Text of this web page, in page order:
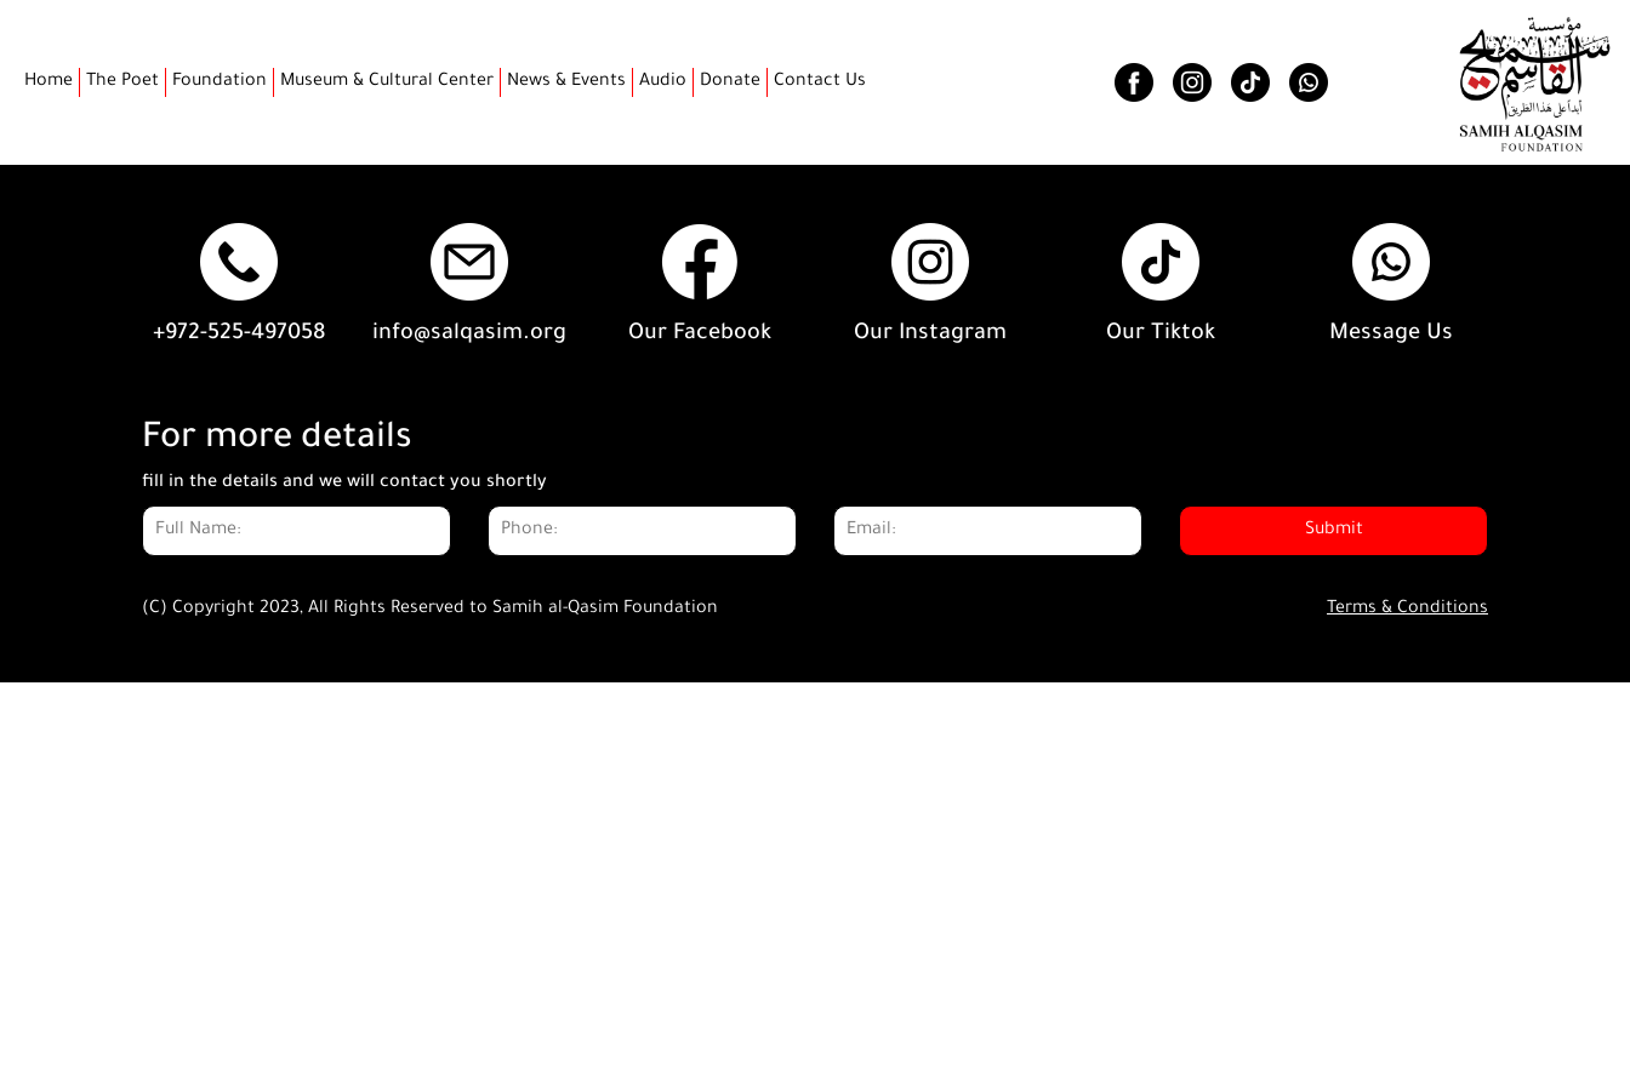
Home The Poet Foundation Museum & Cultural Center News & Events Audio Donate Contact Us
+972-525-497058 info@salqasim.org Our Facebook Our Instagram Our Tiktok Message Us
For more details
fill in the details and we will contact you shortly
(C) Copyright 2023, All Rights Reserved to Samih al-Qasim Foundation Terms & Conditions